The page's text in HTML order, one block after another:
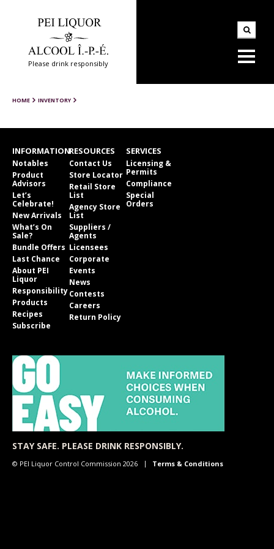
Please drink responsibly
HOME INVENTORY
INFORMATION
Notables
Product
Advisors
Let’s
Celebrate!
New Arrivals
What’s On
Sale?
Bundle Offers
Last Chance
About PEI
Liquor
Responsibility
Products
Recipes
Subscribe
RESOURCES
Contact Us
Store Locator
Retail Store
List
Agency Store
List
Suppliers /
Agents
Licensees
Corporate
Events
News
Contests
Careers
Return Policy
SERVICES
Licensing &
Permits
Compliance
Special
Orders
STAY SAFE. PLEASE DRINK RESPONSIBLY.
© PEI Liquor Control Commission 2026 Terms & Conditions